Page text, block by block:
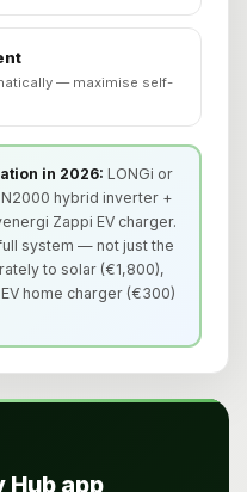
— maximise self-
in 2026: LONGi or
hybrid inverter +
Zappi EV charger.
system — not just the
to solar (€1,800),
home charger (€300)
Hub app